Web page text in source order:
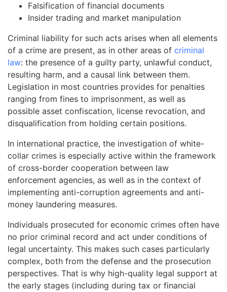
Falsification of financial documents
Insider trading and market manipulation
Criminal liability for such acts arises when all elements
of a crime are present, as in other areas of criminal
law: the presence of a guilty party, unlawful conduct,
resulting harm, and a causal link between them.
Legislation in most countries provides for penalties
ranging from fines to imprisonment, as well as
possible asset confiscation, license revocation, and
disqualification from holding certain positions.
In international practice, the investigation of white-
collar crimes is especially active within the framework
of cross-border cooperation between law
enforcement agencies, as well as in the context of
implementing anti-corruption agreements and anti-
money laundering measures.
Individuals prosecuted for economic crimes often have
no prior criminal record and act under conditions of
legal uncertainty. This makes such cases particularly
complex, both from the defense and the prosecution
perspectives. That is why high-quality legal support at
the early stages (including during tax or financial